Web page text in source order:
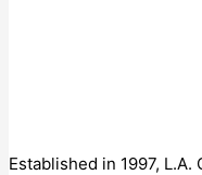
Established in 1997,